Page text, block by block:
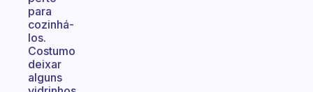
para
cozinhá-
los.
Costumo
deixar
alguns